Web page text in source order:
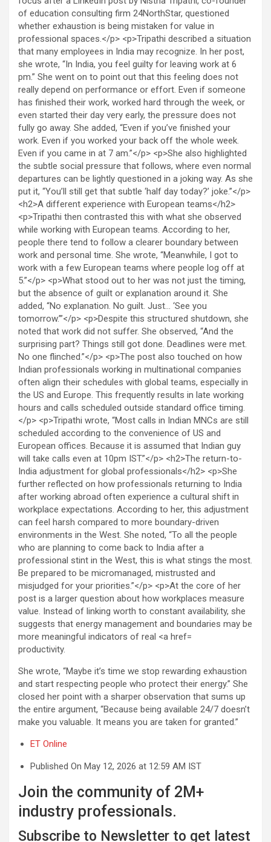
productivity.
She wrote, “Maybe it’s time we stop rewarding exhaustion
and start respecting people who protect their energy.” She
closed her point with a sharper observation that sums up
the entire argument, “Because being available 24/7 doesn’t
make you valuable. It means you are taken for granted.”
ET Online
Published On May 12, 2026 at 12:59 AM IST
Join the community of 2M+
industry professionals.
Subscribe to Newsletter to get latest